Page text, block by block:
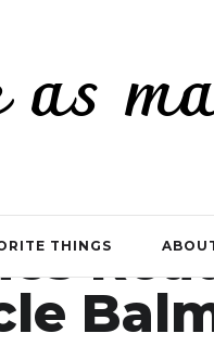
THINGS